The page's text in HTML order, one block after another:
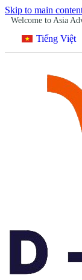
Skip to main
Welcome to Asia
Tiếng Việt